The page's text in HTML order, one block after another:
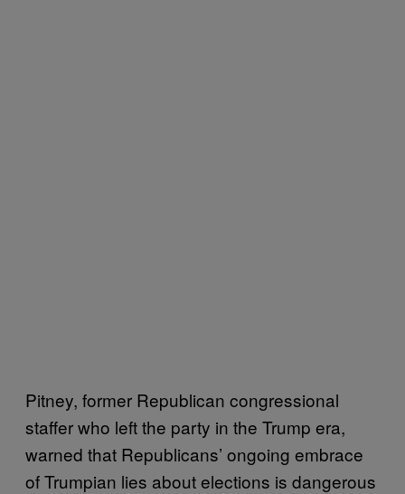
Pitney, former Republican congressional
staffer who left the party in the Trump era,
warned that Republicans’ ongoing embrace
of Trumpian lies about elections is dangerous